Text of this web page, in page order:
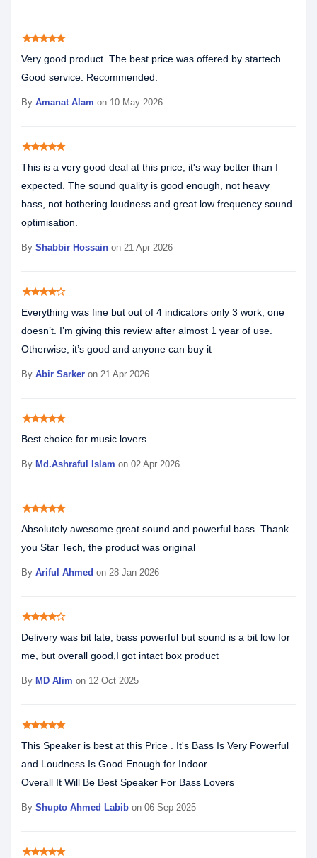
starstarstarstarstar
Very good product. The best price was offered by startech.
Good service. Recommended.
By Amanat Alam on 10 May 2026
starstarstarstarstar
This is a very good deal at this price, it's way better than I
expected. The sound quality is good enough, not heavy
bass, not bothering loudness and great low frequency sound
optimisation.
By Shabbir Hossain on 21 Apr 2026
starstarstarstarstar_border
Everything was fine but out of 4 indicators only 3 work, one
doesn’t. I’m giving this review after almost 1 year of use.
Otherwise, it’s good and anyone can buy it
By Abir Sarker on 21 Apr 2026
starstarstarstarstar
Best choice for music lovers
By Md.Ashraful Islam on 02 Apr 2026
starstarstarstarstar
Absolutely awesome great sound and powerful bass. Thank
you Star Tech, the product was original
By Ariful Ahmed on 28 Jan 2026
starstarstarstarstar_border
Delivery was bit late, bass powerful but sound is a bit low for
me, but overall good,I got intact box product
By MD Alim on 12 Oct 2025
starstarstarstarstar
This Speaker is best at this Price . It's Bass Is Very Powerful
and Loudness Is Good Enough for Indoor .
Overall It Will Be Best Speaker For Bass Lovers
By Shupto Ahmed Labib on 06 Sep 2025
starstarstarstarstar